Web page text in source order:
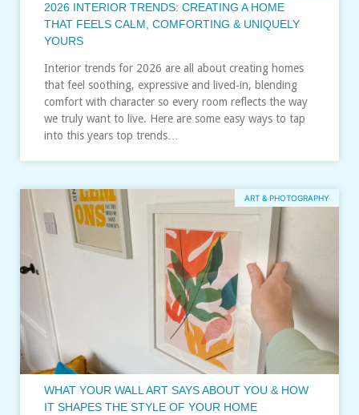
2026 INTERIOR TRENDS: CREATING A HOME
THAT FEELS CALM, COMFORTING & UNIQUELY
YOURS
Interior trends for 2026 are all about creating homes
that feel soothing, expressive and lived‑in, blending
comfort with character so every room reflects the way
we truly want to live. Here are some easy ways to tap
into this years top trends…
ART & PHOTOGRAPHY
WHAT YOUR WALL ART SAYS ABOUT YOU & HOW
IT SHAPES THE STYLE OF YOUR HOME